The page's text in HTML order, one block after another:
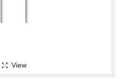
View